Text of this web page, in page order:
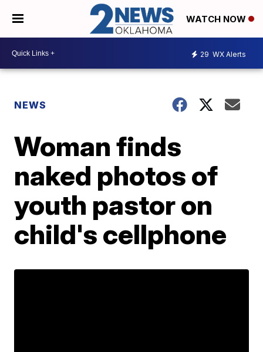
WATCH NOW
29 WX Alerts
NEWS
Woman finds
naked photos of
youth pastor on
child's cellphone